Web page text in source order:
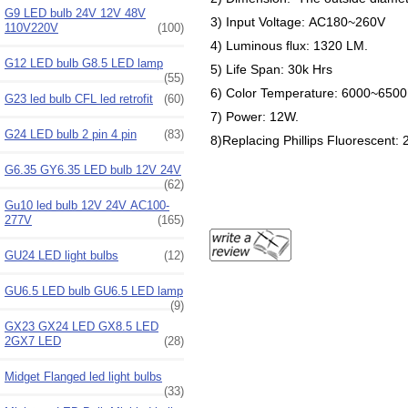
G9 LED bulb 24V 12V 48V
110V220V
(100)
G12 LED bulb G8.5 LED lamp
(55)
G23 led bulb CFL led retrofit
(60)
G24 LED bulb 2 pin 4 pin (83)
G6.35 GY6.35 LED bulb 12V 24V
(62)
Gu10 led bulb 12V 24V AC100-
277V
(165)
GU24 LED light bulbs (12)
GU6.5 LED bulb GU6.5 LED lamp
(9)
GX23 GX24 LED GX8.5 LED
2GX7 LED
(28)
Midget Flanged led light bulbs
(33)
3) Input Voltage: AC180~260V
4) Luminous flux: 1320 LM.
5) Life Span: 30k Hrs
6) Color Temperature:
7) Power: 12W.
8)Replacing Phillips Fluorescent: